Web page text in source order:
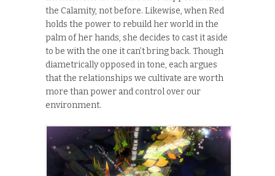
the Calamity, not before. Likewise, when Red
holds the power to rebuild her world in the
palm of her hands, she decides to cast it aside
to be with the one it can’t bring back. Though
diametrically opposed in tone, each argues
that the relationships we cultivate are worth
more than power and control over our
environment.